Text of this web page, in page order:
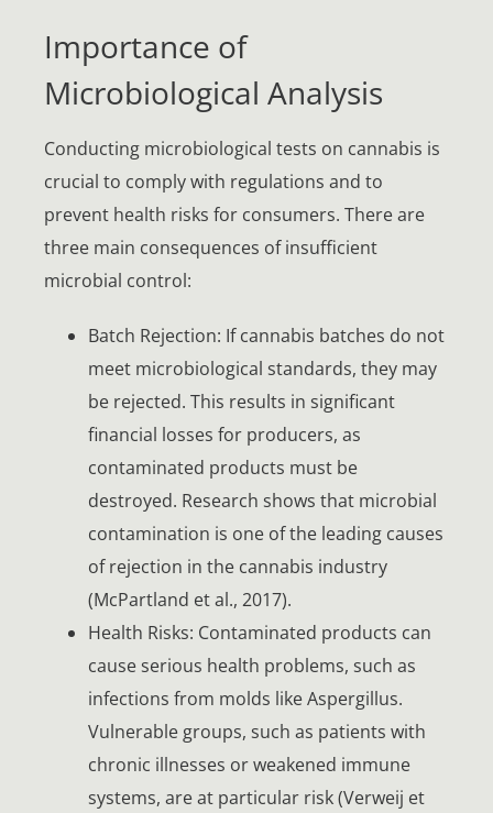
Importance of
Microbiological Analysis
Conducting microbiological tests on cannabis is
crucial to comply with regulations and to
prevent health risks for consumers. There are
three main consequences of insufficient
microbial control:
Batch Rejection: If cannabis batches do not
meet microbiological standards, they may
be rejected. This results in significant
financial losses for producers, as
contaminated products must be
destroyed. Research shows that microbial
contamination is one of the leading causes
of rejection in the cannabis industry
(McPartland et al., 2017).
Health Risks: Contaminated products can
cause serious health problems, such as
infections from molds like Aspergillus.
Vulnerable groups, such as patients with
chronic illnesses or weakened immune
systems, are at particular risk (Verweij et